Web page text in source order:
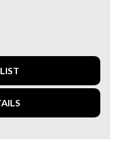
commute.
airbags for both the
every drive smooth and
power windows,
life easier on the road.
front and rear